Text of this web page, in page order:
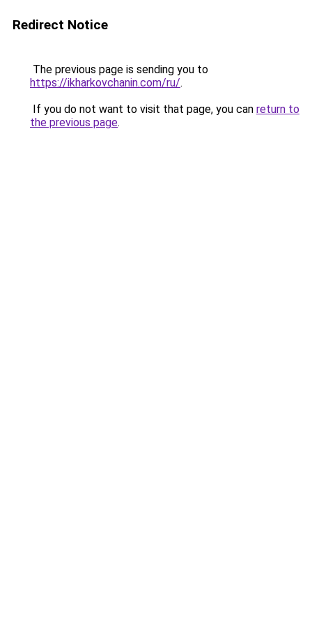
Redirect Notice
The previous page is sending you to
https://ikharkovchanin.com/ru/.
If you do not want to visit that page, you can return to
the previous page.